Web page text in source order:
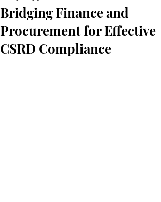
Bridging Finance and
Procurement for Effective
CSRD Compliance